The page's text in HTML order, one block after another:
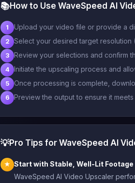
📚How to Use WaveSpeed AI
1 Upload your video file or provide a
2 Select your desired target resolution
3 Review your selections and confirm
4 Initiate the upscaling process and
5 Once processing is complete,
6 Preview the output to ensure it
💡Pro Tips for WaveSpeed AI
★ Start with Stable, Well-Lit Footage
WaveSpeed AI Video Upscaler